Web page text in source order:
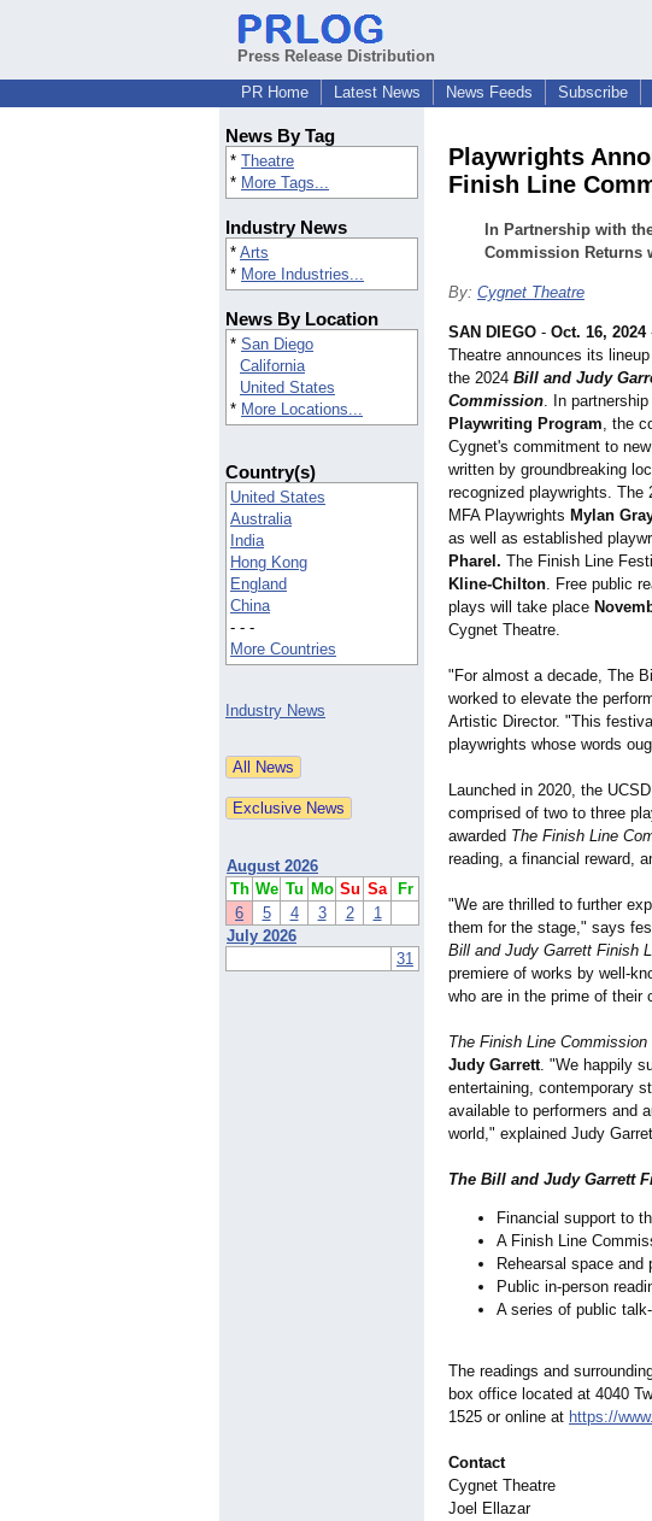
Press Release Distribution
PR Home
Latest News News Feeds Subscribe
News By Tag
* Theatre
* More Tags...
Industry News
* Arts
* More Industries...
News By Location
* San Diego
California
United States
* More Locations...
Country(s)
United States
Australia
India
Hong Kong
England
China
- - -
More Countries
Industry News
August 2026
Th We Tu Mo Su Sa
Fr
6
5 4 3 2
1
July 2026
31
Playwrights
Finish Line
In Partnership with
Commission Returns
By: Cygnet Theatre
SAN DIEGO - Oct. 16, 2024
Theatre announces its
the 2024 Bill and Judy
Commission. In
Playwriting Program, the
Cygnet's commitment to
written by groundbreaking
recognized playwrights. The
MFA Playwrights Mylan
as well as established
Pharel. The Finish Line
Kline-Chilton. Free public
plays will take place
Cygnet Theatre.
"For almost a decade, The
worked to elevate the
Artistic Director. "This
playwrights whose words
Launched in 2020, the
comprised of two to three
awarded The Finish Line
reading, a financial reward,
"We are thrilled to further
them for the stage," says
Bill and Judy Garrett Finish
premiere of works by well-
who are in the prime of their
The Finish Line Commission
Judy Garrett. "We happily
entertaining, contemporary
available to performers and
world," explained Judy
The Bill and Judy Garrett
Financial support to
A Finish Line
Rehearsal space and
Public in-person
A series of public
The readings and
box office located at 4040
1525 or online at https://
Contact
Cygnet Theatre
Joel Ellazar